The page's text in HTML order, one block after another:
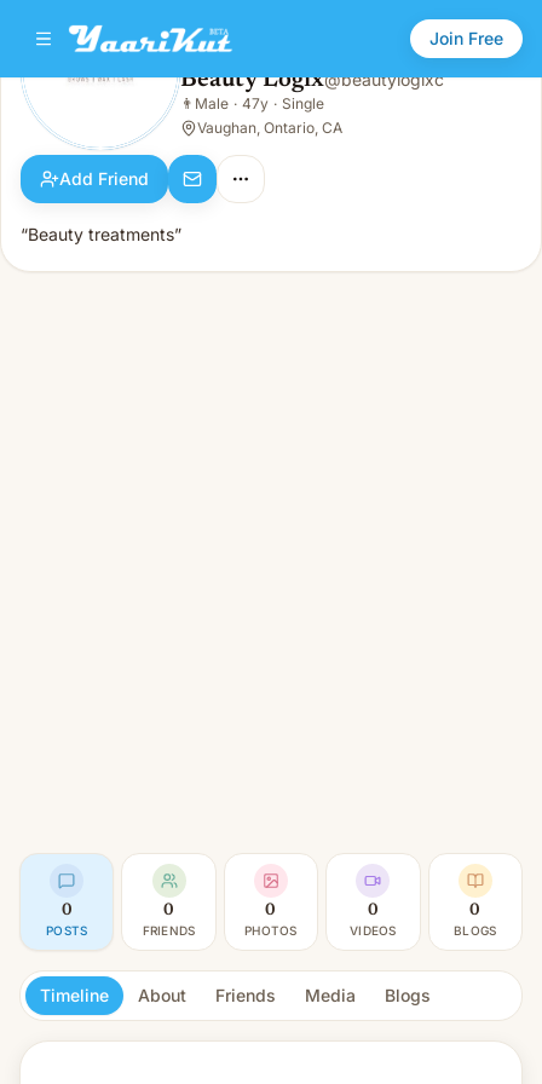
Join Free
Beauty Logix
Male · 47y · Single
Beauty Logix@beautylogixc
👨 Male · 47y · Single
Vaughan, Ontario, CA
Add Friend
“Beauty treatments”
0
POSTS
0
FRIENDS
0
PHOTOS
0
VIDEOS
0
BLOGS
Timeline About Friends Media Blogs